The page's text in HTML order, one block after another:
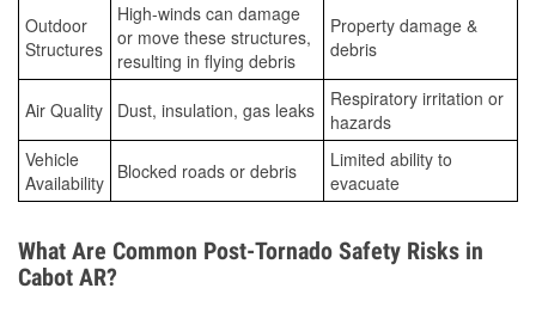
Outdoor
Structures
High-winds can damage
or move these structures,
resulting in flying debris
Property damage &
debris
Air Quality Dust, insulation, gas leaks
Respiratory irritation or
hazards
Vehicle
Availability Blocked roads or debris
Limited ability to
evacuate
What Are Common Post-Tornado Safety Risks in
Cabot AR?